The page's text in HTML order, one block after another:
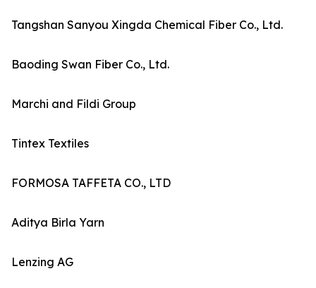
Tangshan Sanyou Xingda Chemical Fiber Co., Ltd.
Baoding Swan Fiber Co., Ltd.
Marchi and Fildi Group
Tintex Textiles
FORMOSA TAFFETA CO., LTD
Aditya Birla Yarn
Lenzing AG